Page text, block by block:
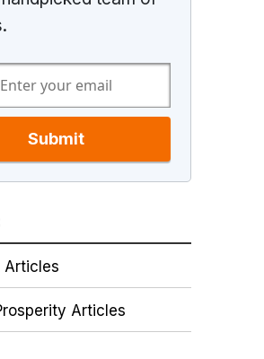
Submit
Articles
Articles